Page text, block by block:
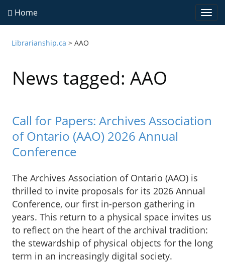
Home
Librarianship.ca >AAO
News tagged: AAO
Call for Papers: Archives Association
of Ontario (AAO) 2026 Annual
Conference
The Archives Association of Ontario (AAO) is
thrilled to invite proposals for its 2026 Annual
Conference, our first in-person gathering in
years. This return to a physical space invites us
to reflect on the heart of the archival tradition:
the stewardship of physical objects for the long
term in an increasingly digital society.